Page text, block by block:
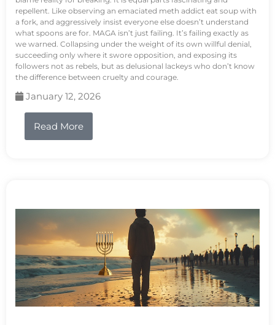
repellent. Like observing an emaciated meth addict eat soup with
a fork, and aggressively insist everyone else doesn’t understand
what spoons are for. MAGA isn’t just failing. It’s failing exactly as
we warned. Collapsing under the weight of its own willful denial,
succeeding only where it swore opposition, and exposing its
followers not as rebels, but as delusional lackeys who don’t know
the difference between cruelty and courage.
January 12, 2026
Read More